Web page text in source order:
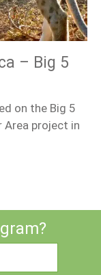
– Big 5
on the Big 5
Area project in